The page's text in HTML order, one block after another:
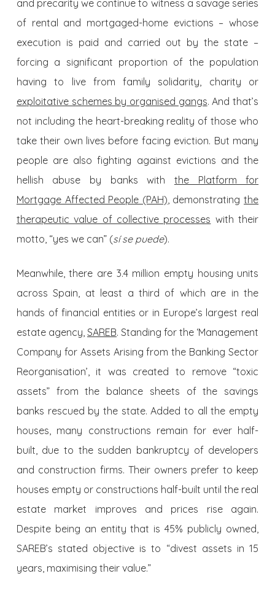
and precarity we continue to witness a savage series
of rental and mortgaged-home evictions – whose
execution is paid and carried out by the state –
forcing a significant proportion of the population
having to live from family solidarity, charity or
exploitative schemes by organised gangs. And that’s
not including the heart-breaking reality of those who
take their own lives before facing eviction. But many
people are also fighting against evictions and the
hellish abuse by banks with the Platform for
Mortgage Affected People (PAH), demonstratingthe
therapeutic value of collective processes with their
motto, “yes we can” (sí se puede).
Meanwhile, there are 3.4 million empty housing units
across Spain, at least a third of which are in the
hands of financial entities or in Europe’s largest real
estate agency, SAREB. Standing for the ‘Management
Company for Assets Arising from the Banking Sector
Reorganisation’, it was created to remove “toxic
assets” from the balance sheets of the savings
banks rescued by the state. Added to all the empty
houses, many constructions remain for ever half-
built, due to the sudden bankruptcy of developers
and construction firms. Their owners prefer to keep
houses empty or constructions half-built until the real
estate market improves and prices rise again.
Despite being an entity that is 45% publicly owned,
SAREB’s stated objective is to “divest assets in 15
years, maximising their value.”